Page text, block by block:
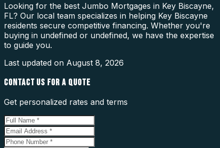
Looking for the best Jumbo Mortgages in Key Biscayne,
FL? Our local team specializes in helping Key Biscayne
residents secure competitive financing. Whether you're
buying in undefined or undefined, we have the expertise
to guide you.
Last updated on August 8, 2026
CONTACT US FOR A QUOTE
Get personalized rates and terms